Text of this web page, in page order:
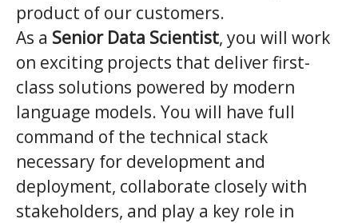
product of our customers.
As a Senior Data Scientist, you will work
on exciting projects that deliver first-
class solutions powered by modern
language models. You will have full
command of the technical stack
necessary for development and
deployment, collaborate closely with
stakeholders, and play a key role in